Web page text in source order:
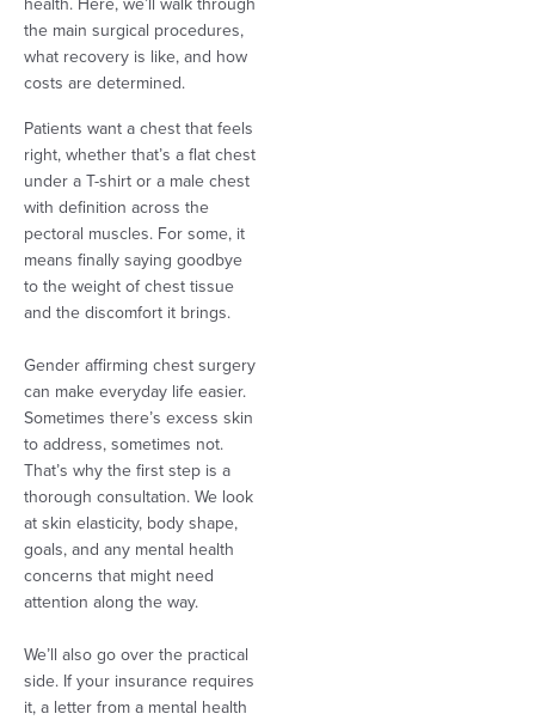
the main surgical procedures,
what recovery is like, and how
costs are determined.
Patients want a chest that feels
right, whether that’s a flat chest
under a T-shirt or a male chest
with definition across the
pectoral muscles. For some, it
means finally saying goodbye
to the weight of chest tissue
and the discomfort it brings.
Gender affirming chest surgery
can make everyday life easier.
Sometimes there’s excess skin
to address, sometimes not.
That’s why the first step is a
thorough consultation. We look
at skin elasticity, body shape,
goals, and any mental health
concerns that might need
attention along the way.
We’ll also go over the practical
side. If your insurance requires
it, a letter from a mental health